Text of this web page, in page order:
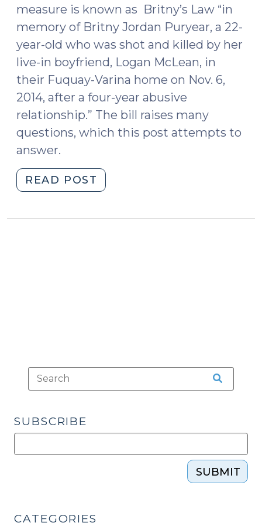
measure is known as Britny’s Law “in
memory of Britny Jordan Puryear, a 22-
year-old who was shot and killed by her
live-in boyfriend, Logan McLean, in
their Fuquay-Varina home on Nov. 6,
2014, after a four-year abusive
relationship.” The bill raises many
questions, which this post attempts to
answer.
READ POST
Questions
SUBSCRIBE
SUBMIT
CATEGORIES